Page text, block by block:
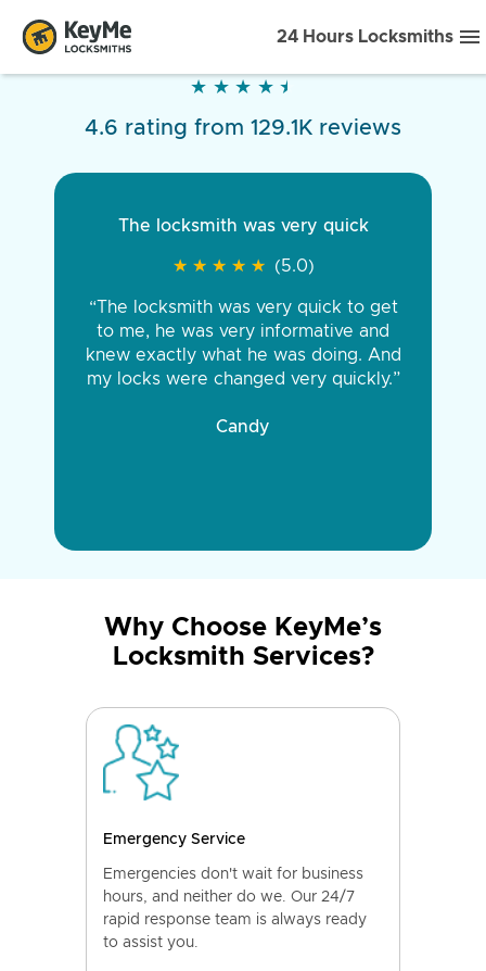
24 Hours Locksmiths
★ ★ ★ ★ ★
★ ★ ★ ★ ★
4.6 rating from 129.1K reviews
The locksmith was very quick
★ ★ ★ ★ ★
★ ★ ★ ★ ★ (5.0)
“The locksmith was very quick to get
to me, he was very informative and
knew exactly what he was doing. And
my locks were changed very quickly.”
Candy
Why Choose KeyMe’s
Locksmith Services?
Emergency Service
Emergencies don't wait for business
hours, and neither do we. Our 24/7
rapid response team is always ready
to assist you.